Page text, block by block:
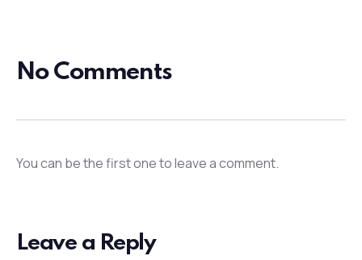
No Comments
You can be the first one to leave a comment.
Leave a Reply